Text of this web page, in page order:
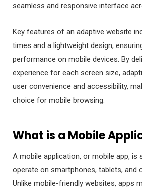
seamless and responsive interface
Key features of an adaptive website
times and a lightweight design,
performance on mobile devices. By
experience for each screen size,
user convenience and accessibility,
choice for mobile browsing.
What is a Mobile
A mobile application, or mobile app, is
operate on smartphones, tablets, and
Unlike mobile-friendly websites, apps